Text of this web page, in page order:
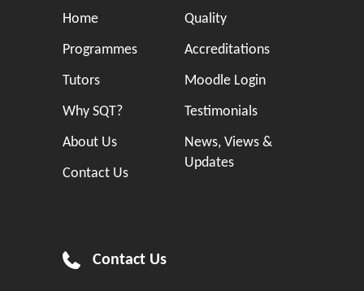
Home
Programmes
Tutors
Why SQT?
About Us
Contact Us
Quality
Accreditations
Moodle Login
Testimonials
News, Views &
Updates
Contact Us